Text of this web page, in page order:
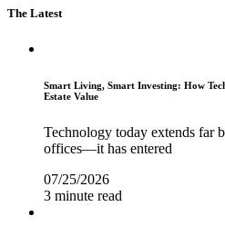
The Latest
Smart Living, Smart Investing: How
Estate Value
Technology today extends far
offices—it has entered
07/25/2026
3 minute read